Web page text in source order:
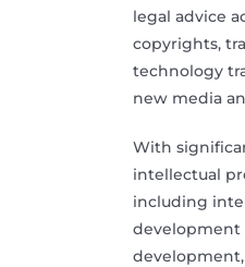
legal advice
copyrights,
technology
new media
With
intellectual
including
development